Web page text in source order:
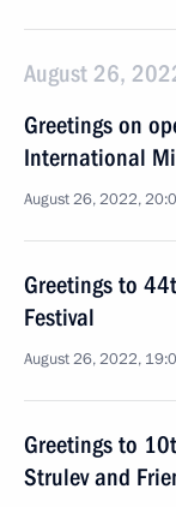
August 26,
Greetings on
International
August 26, 2022,
Greetings to
Festival
August 26, 2022,
Greetings to
Strulev and